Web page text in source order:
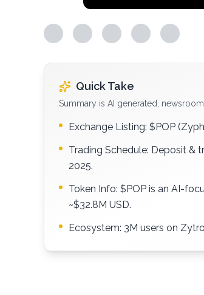
Quick Take
Summary is AI generated, newsroom
Exchange Listing: $POP
Trading Schedule: Deposit &
2025.
Token Info: $POP is an AI-
~$32.8M USD.
Ecosystem: 3M users on